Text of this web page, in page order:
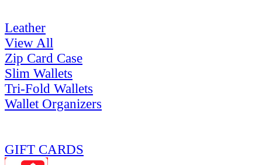
Leather
View All
Zip Card Case
Slim Wallets
Tri-Fold Wallets
Wallet Organizers
GIFT CARDS